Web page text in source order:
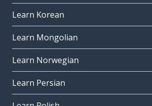
Learn Korean
Learn Mongolian
Learn Norwegian
Learn Persian